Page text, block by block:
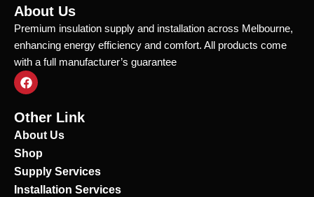
About Us
Premium insulation supply and installation across Melbourne,
enhancing energy efficiency and comfort. All products come
with a full manufacturer’s guarantee
F
a
e
b
o
k
Other Link
About Us
Shop
Supply Services
Installation Services